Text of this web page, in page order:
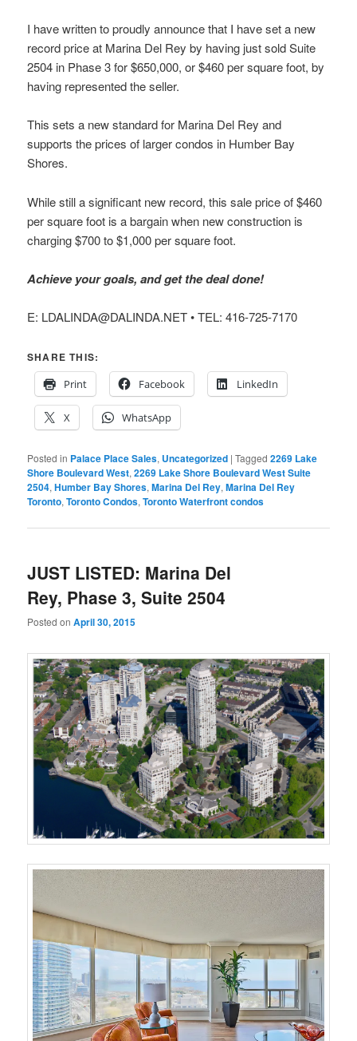
I have written to proudly announce that I have set a new
record price at Marina Del Rey by having just sold Suite
2504 in Phase 3 for $650,000, or $460 per square foot, by
having represented the seller.
This sets a new standard for Marina Del Rey and
supports the prices of larger condos in Humber Bay
Shores.
While still a significant new record, this sale price of $460
per square foot is a bargain when new construction is
charging $700 to $1,000 per square foot.
Achieve your goals, and get the deal done!
E: LDALINDA@DALINDA.NET • TEL: 416-725-7170
SHARE THIS:
Print
Facebook LinkedIn
X WhatsApp
Posted in Palace Place Sales, Uncategorized |Tagged 2269 Lake
Shore Boulevard West,2269 Lake Shore Boulevard West Suite
2504,Humber Bay Shores,Marina Del Rey,Marina Del Rey
Toronto,Toronto Condos,Toronto Waterfront condos
JUST LISTED: Marina Del
Rey, Phase 3, Suite 2504
Posted onApril 30, 2015